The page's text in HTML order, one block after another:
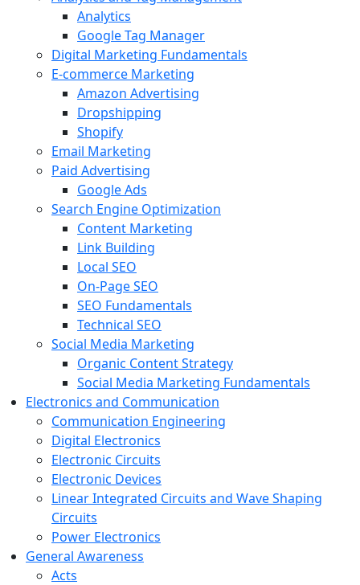
Analytics
Google Tag Manager
Digital Marketing Fundamentals
E-commerce Marketing
Amazon Advertising
Dropshipping
Shopify
Email Marketing
Paid Advertising
Google Ads
Search Engine Optimization
Content Marketing
Link Building
Local SEO
On-Page SEO
SEO Fundamentals
Technical SEO
Social Media Marketing
Organic Content Strategy
Social Media Marketing Fundamentals
Electronics and Communication
Communication Engineering
Digital Electronics
Electronic Circuits
Electronic Devices
Linear Integrated Circuits and Wave Shaping
Circuits
Power Electronics
General Awareness
Acts